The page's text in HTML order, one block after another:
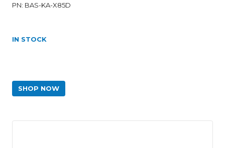
PN: BAS-KA-X85D
IN STOCK
SHOP NOW